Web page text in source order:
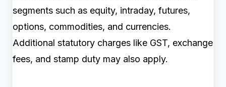
segments such as equity, intraday, futures,
options, commodities, and currencies.
Additional statutory charges like GST, exchange
fees, and stamp duty may also apply.